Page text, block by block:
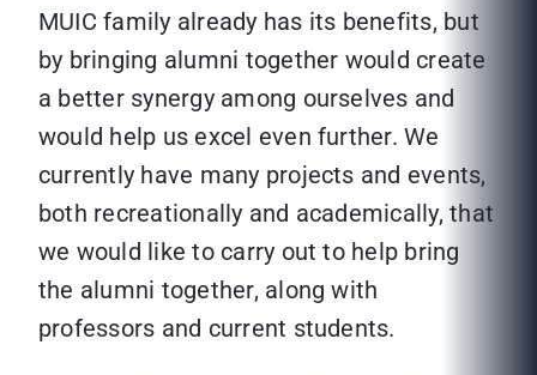
MUIC family already has its benefits, but
by bringing alumni together would create
a better synergy among ourselves and
would help us excel even further. We
currently have many projects and events,
both recreationally and academically, that
we would like to carry out to help bring
the alumni together, along with
professors and current students.